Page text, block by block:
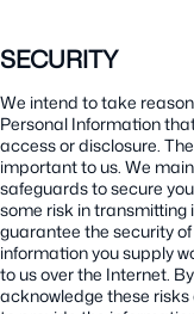
SECURITY
We intend to take
Personal Information
access or disclosure.
important to us. We
safeguards to secure
some risk in
guarantee the security
information you supply
to us over the Internet.
acknowledge these